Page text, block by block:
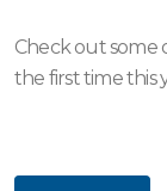
Check out some
the first time this